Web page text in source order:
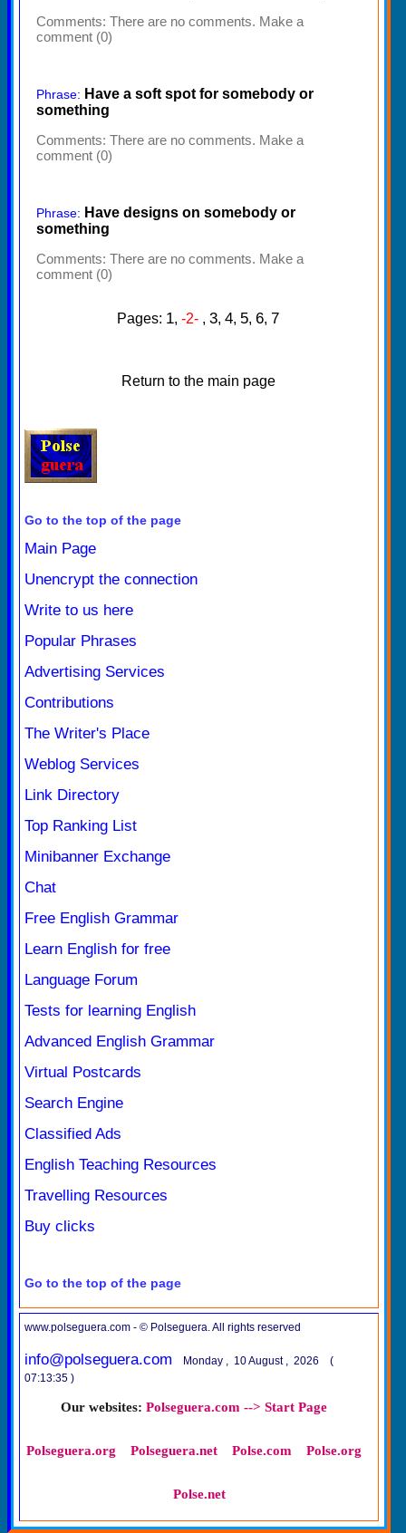
Comments: There are no comments. Make a
comment (0)
Phrase: Have a soft spot for somebody or
something
Comments: There are no comments. Make a
comment (0)
Phrase: Have designs on somebody or
something
Comments: There are no comments. Make a
comment (0)
Pages: 1, -2- , 3, 4, 5, 6, 7
Return to the main page
Go to the top of the page
Main Page
Unencrypt the connection
Write to us here
Popular Phrases
Advertising Services
Contributions
The Writer's Place
Weblog Services
Link Directory
Top Ranking List
Minibanner Exchange
Chat
Free English Grammar
Learn English for free
Language Forum
Tests for learning English
Advanced English Grammar
Virtual Postcards
Search Engine
Classified Ads
English Teaching Resources
Travelling Resources
Buy clicks
Go to the top of the page
www.polseguera.com - © Polseguera. All rights reserved
info@polseguera.com
Monday , 10 August , 2026 (
07:13:35 )
Our websites: Polseguera.com --> Start Page
Polseguera.org Polseguera.net Polse.com Polse.org
Polse.net